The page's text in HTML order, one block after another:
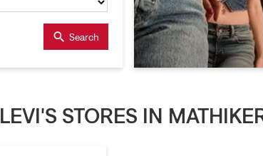
Search
LEVI'S STORES IN